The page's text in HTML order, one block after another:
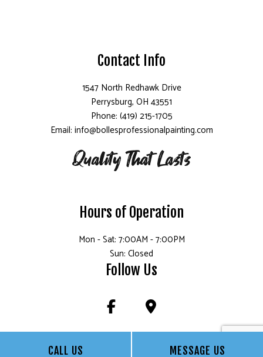
CALL US MESSAGE US
Contact Info
1547 North Redhawk Drive
Perrysburg, OH 43551
Phone: (419) 215-1705
Email: info@bollesprofessionalpainting.com
Hours of Operation
Mon - Sat: 7:00AM - 7:00PM
Sun: Closed
Follow Us